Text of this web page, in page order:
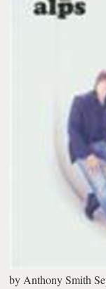
by Anthony Smith